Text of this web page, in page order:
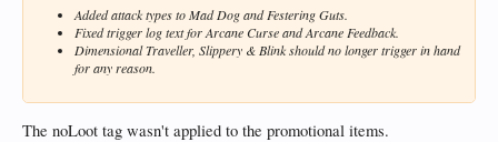
Added attack types to Mad Dog and Festering Guts.
Fixed trigger log text for Arcane Curse and Arcane Feedback.
Dimensional Traveller, Slippery & Blink should no longer trigger in hand
for any reason.
The noLoot tag wasn't applied to the promotional items.